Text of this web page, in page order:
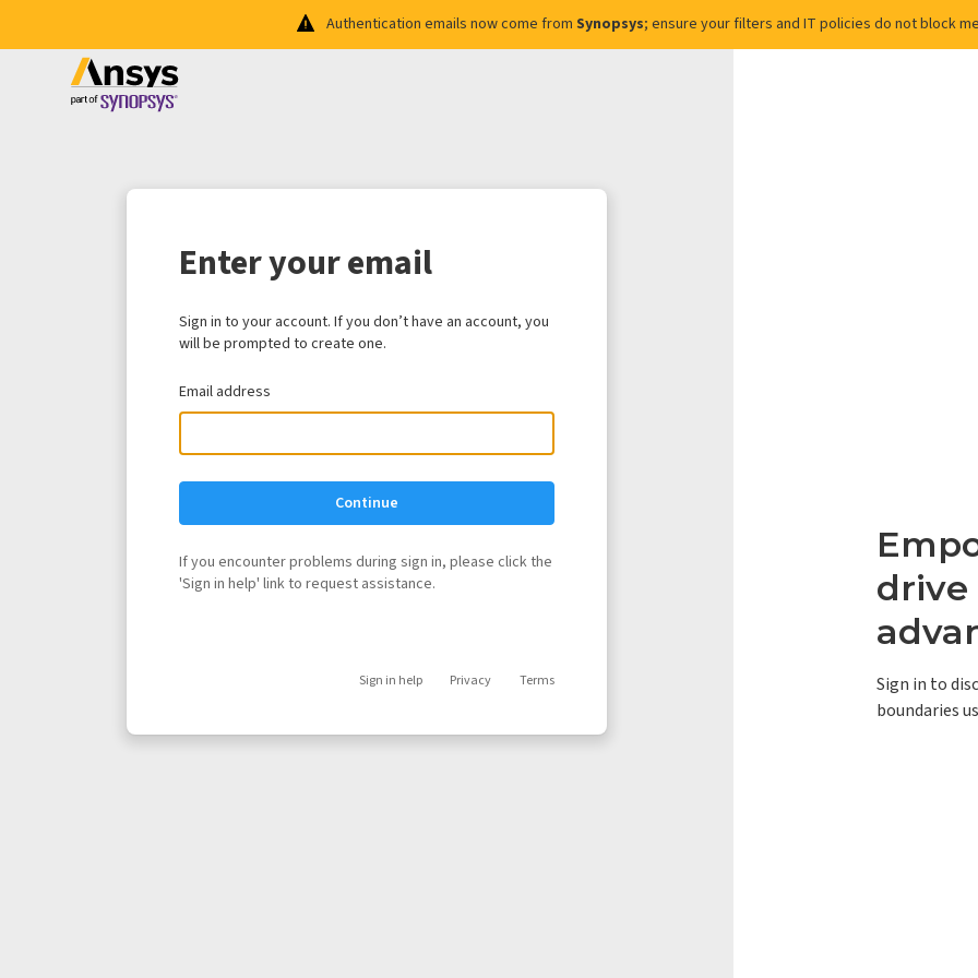
Authentication emails now come from Synopsys; ensure your filters and IT policies do not block
drive
Sign in to
boundaries
Enter your email
Sign in to your account. If you don’t have an account, you
will be prompted to create one.
Email address
Continue
If you encounter problems during sign in, please click the
'Sign in help' link to request assistance.
Sign in help Privacy Terms